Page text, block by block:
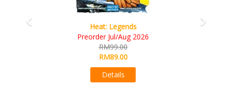
Wine Cellar
RM109.00